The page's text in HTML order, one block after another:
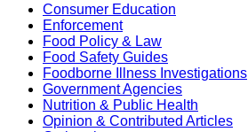
Consumer Education
Enforcement
Food Policy & Law
Food Safety Guides
Foodborne Illness Investigations
Government Agencies
Nutrition & Public Health
Opinion & Contributed Articles